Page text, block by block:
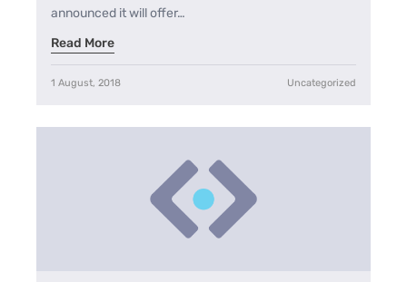
announced it will offer…
Read More
1 August, 2018 Uncategorized